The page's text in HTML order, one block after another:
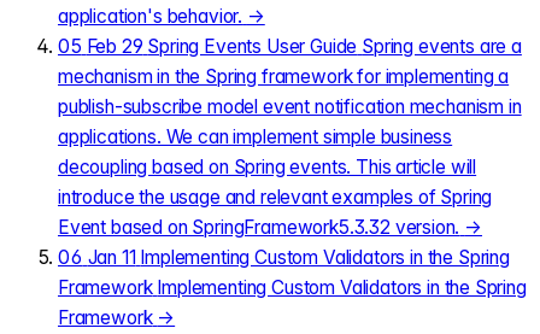
application's behavior. →
05 Feb 29 Spring Events User Guide Spring events are a
mechanism in the Spring framework for implementing a
publish-subscribe model event notification mechanism in
applications. We can implement simple business
decoupling based on Spring events. This article will
introduce the usage and relevant examples of Spring
Event based on SpringFramework5.3.32 version. →
06 Jan 11 Implementing Custom Validators in the Spring
Framework Implementing Custom Validators in the Spring
Framework →